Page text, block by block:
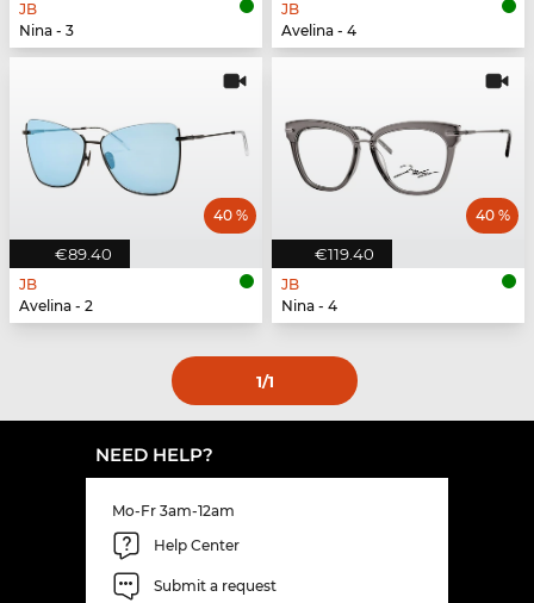
JB
Nina - 3
JB
Avelina - 4
€89.40
40 %
JB
Avelina - 2
€119.40
40 %
JB
Nina - 4
1/1
NEED HELP?
Mo-Fr 3am-12am
Help Center
Submit a request